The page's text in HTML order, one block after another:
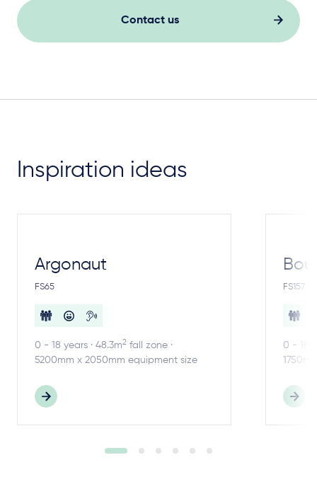
Contact us
Inspiration ideas
Argonaut
FS65
0 - 18 years · 48.3m2 fall zone ·
5200mm x 2050mm equipment size
FS157
0 - 18